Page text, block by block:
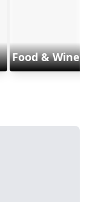
Food & Wine